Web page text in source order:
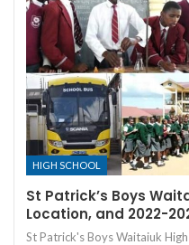
HIGH SCHOOL
St Patrick’s Boys
Location, and 2022-
St Patrick's Boys Waitaiuk